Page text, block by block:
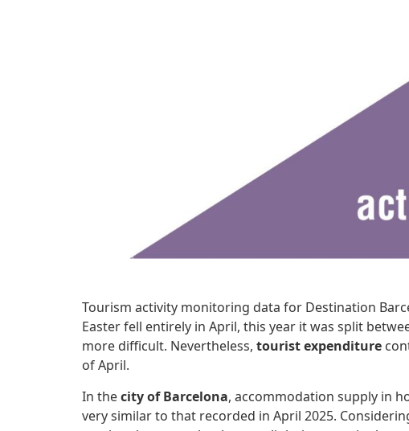
Tourism activity monitoring data for Destination
Easter fell entirely in April, this year it was split
more difficult. Nevertheless, tourist expenditure
of April.
In thecity of Barcelona, accommodation supply in
very similar to that recorded in April 2025.